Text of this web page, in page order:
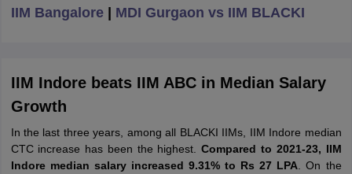
IIM Bangalore
MDI Gurgaon vs IIM BLACKI
IIM Indore beats IIM ABC in Median Salary
Growth
In the last three years, among all BLACKI IIMs, IIM Indore median
CTC increase has been the highest.Compared to 2021-23, IIM
Indore median salary increased 9.31% to Rs 27 LPA . On the